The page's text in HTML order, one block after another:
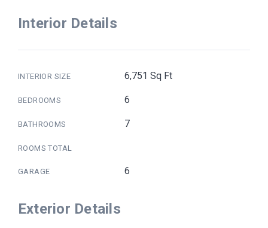
Interior Details
INTERIOR SIZE 6,751 Sq Ft
BEDROOMS 6
BATHROOMS 7
ROOMS TOTAL
GARAGE 6
Exterior Details